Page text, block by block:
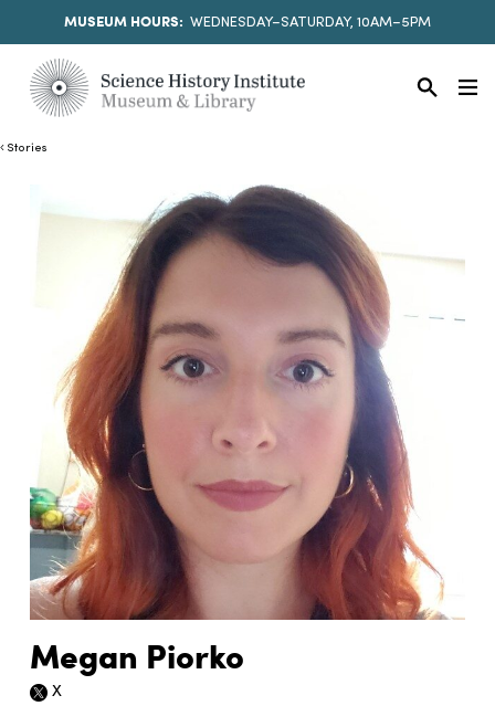
MUSEUM HOURS: WEDNESDAY–SATURDAY, 10AM–5PM
Stories
Megan Piorko
Twitter icon
X